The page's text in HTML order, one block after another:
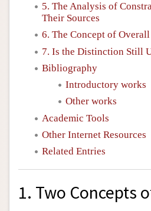
5. The Analysis of
Their Sources
6. The Concept of
7. Is the Distinction Still
Bibliography
Introductory works
Other works
Academic Tools
Other Internet Resources
Related Entries
1. Two Concepts